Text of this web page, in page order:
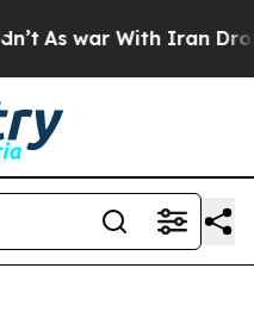
As war With Iran Drove